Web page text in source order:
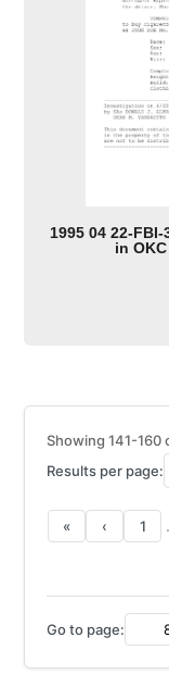
1995 04 22-
in
Showing 141-160
Results per page:
« ‹ 1
Go to page: